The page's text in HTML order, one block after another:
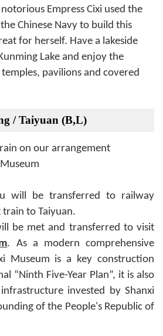
Empress Cixi used the
Chinese Navy to build this
for herself. Have a lakeside
Lake and enjoy the
pavilions and covered
/ Taiyuan (B,L)
on our arrangement
will be transferred to railway
to Taiyuan.
be met and transferred to visit
. As a modern comprehensive
Museum is a key construction
“Ninth Five-Year Plan”, it is also
invested by Shanxi
of the People's Republic of